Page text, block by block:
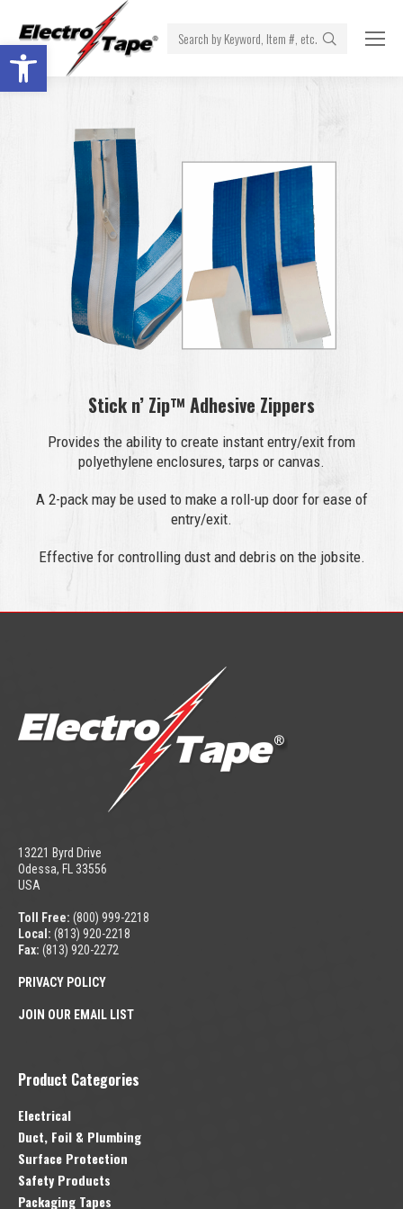
Open toolbar
Search:
Stick n’ Zip™ Adhesive Zippers
Provides the ability to create instant entry/exit from
polyethylene enclosures, tarps or canvas.
A 2-pack may be used to make a roll-up door for ease of
entry/exit.
Effective for controlling dust and debris on the jobsite.
13221 Byrd Drive
Odessa, FL 33556
USA
Toll Free: (800) 999-2218
Local: (813) 920-2218
Fax: (813) 920-2272
PRIVACY POLICY
JOIN OUR EMAIL LIST
Product Categories
Electrical
Duct, Foil & Plumbing
Surface Protection
Safety Products
Packaging Tapes